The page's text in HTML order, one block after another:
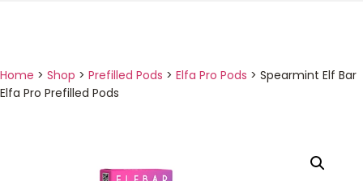
Home > Shop > Prefilled Pods > Elfa Pro Pods > Spearmint Elf Bar
Elfa Pro Prefilled Pods